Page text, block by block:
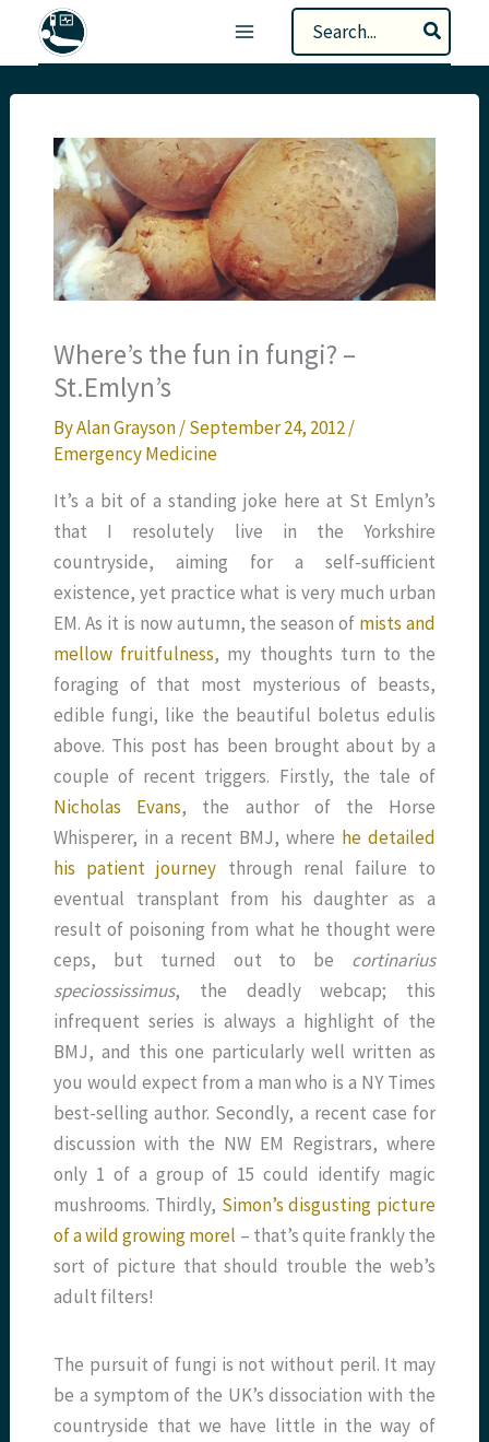
Search
for:
Where’s the fun in fungi? –
St.Emlyn’s
ByAlan Grayson/September 24, 2012/
Emergency Medicine
It’s a bit of a standing joke here at St Emlyn’s
that I resolutely live in the Yorkshire
countryside, aiming for a self-sufficient
existence, yet practice what is very much urban
EM. As it is now autumn, the season of mists and
mellow fruitfulness, my thoughts turn to the
foraging of that most mysterious of beasts,
edible fungi, like the beautiful boletus edulis
above. This post has been brought about by a
couple of recent triggers. Firstly, the tale of
Nicholas Evans, the author of the Horse
Whisperer, in a recent BMJ, where he detailed
his patient journey through renal failure to
eventual transplant from his daughter as a
result of poisoning from what he thought were
ceps, but turned out to be cortinarius
speciossissimus, the deadly webcap; this
infrequent series is always a highlight of the
BMJ, and this one particularly well written as
you would expect from a man who is a NY Times
best-selling author. Secondly, a recent case for
discussion with the NW EM Registrars, where
only 1 of a group of 15 could identify magic
mushrooms. Thirdly, Simon’s disgusting picture
of a wild growing morel – that’s quite frankly the
sort of picture that should trouble the web’s
adult filters!
The pursuit of fungi is not without peril. It may
be a symptom of the UK’s dissociation with the
countryside that we have little in the way of